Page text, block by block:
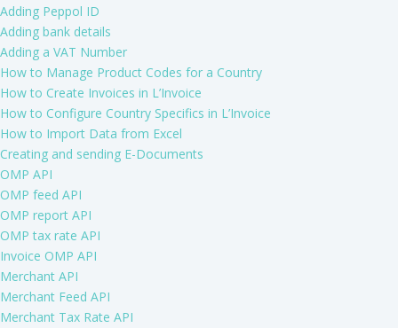
Adding Peppol ID
Adding bank details
Adding a VAT Number
How to Manage Product Codes for a Country
How to Create Invoices in L’Invoice
How to Configure Country Specifics in L’Invoice
How to Import Data from Excel
Creating and sending E-Documents
OMP API
OMP feed API
OMP report API
OMP tax rate API
Invoice OMP API
Merchant API
Merchant Feed API
Merchant Tax Rate API